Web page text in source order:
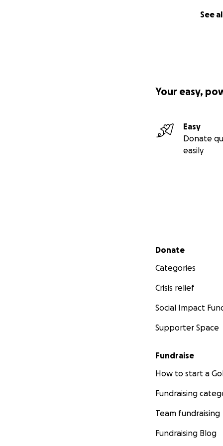
See
Your easy,
Easy
Donate
easily
Secondary menu
Donate
Categories
Crisis relief
Social Impact
Supporter Space
Fundraise
How to start a
Fundraising
Team fundraising
Fundraising Blog